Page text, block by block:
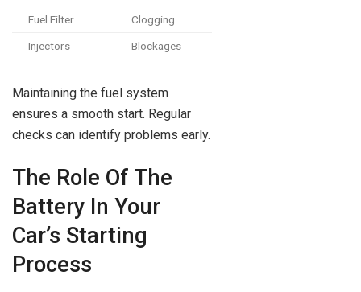
Fuel Filter Clogging
Injectors Blockages
Maintaining the fuel system
ensures a smooth start. Regular
checks can identify problems early.
The Role Of The
Battery In Your
Car’s Starting
Process